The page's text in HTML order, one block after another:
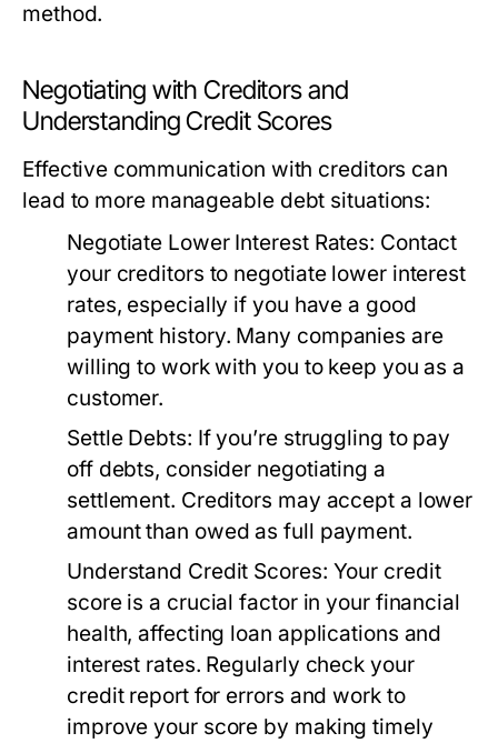
method.
Negotiating with Creditors and
Understanding Credit Scores
Effective communication with creditors can
lead to more manageable debt situations:
Negotiate Lower Interest Rates: Contact
your creditors to negotiate lower interest
rates, especially if you have a good
payment history. Many companies are
willing to work with you to keep you as a
customer.
Settle Debts: If you’re struggling to pay
off debts, consider negotiating a
settlement. Creditors may accept a lower
amount than owed as full payment.
Understand Credit Scores: Your credit
score is a crucial factor in your financial
health, affecting loan applications and
interest rates. Regularly check your
credit report for errors and work to
improve your score by making timely